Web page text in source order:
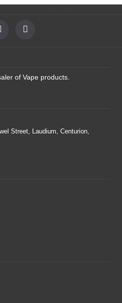
of Vape products.
Street, Laudium, Centurion,